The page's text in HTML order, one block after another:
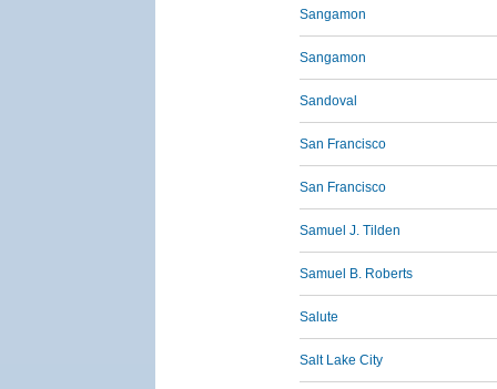
Sangamon
Sangamon
Sandoval
San Francisco
San Francisco
Samuel J. Tilden
Samuel B. Roberts
Salute
Salt Lake City